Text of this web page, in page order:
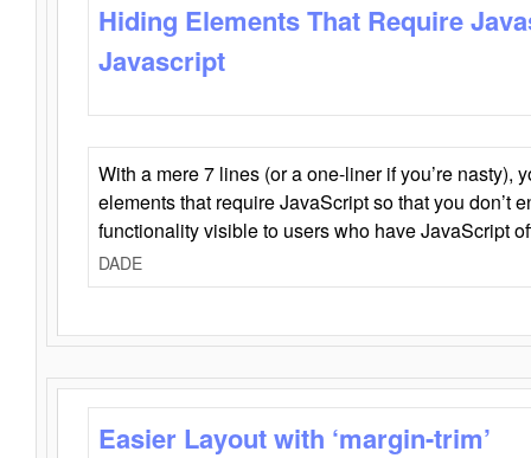
Hiding Elements That Require
Javascript
With a mere 7 lines (or a one-liner if you’re nasty),
elements that require JavaScript so that you don’t
functionality visible to users who have JavaScript
DADE
Easier Layout with ‘margin-trim’